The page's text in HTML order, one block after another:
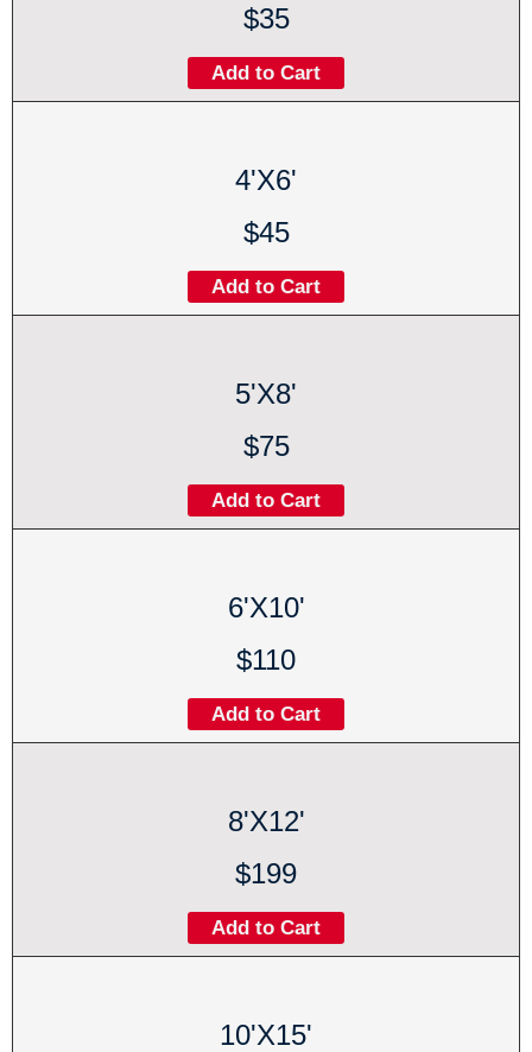
$35
Add to Cart
4'X6'
$45
Add to Cart
5'X8'
$75
Add to Cart
6'X10'
$110
Add to Cart
8'X12'
$199
Add to Cart
10'X15'